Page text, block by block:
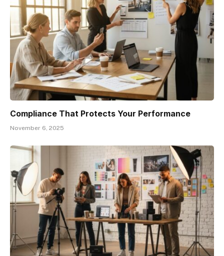
Compliance That Protects Your Performance
November 6, 2025